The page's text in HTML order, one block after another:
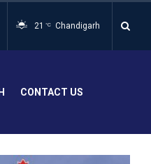
21 °C Chandigarh
CONTACT US